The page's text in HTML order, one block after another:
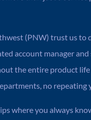
(PNW) trust us to
account manager
the entire product
no repeating
where you always